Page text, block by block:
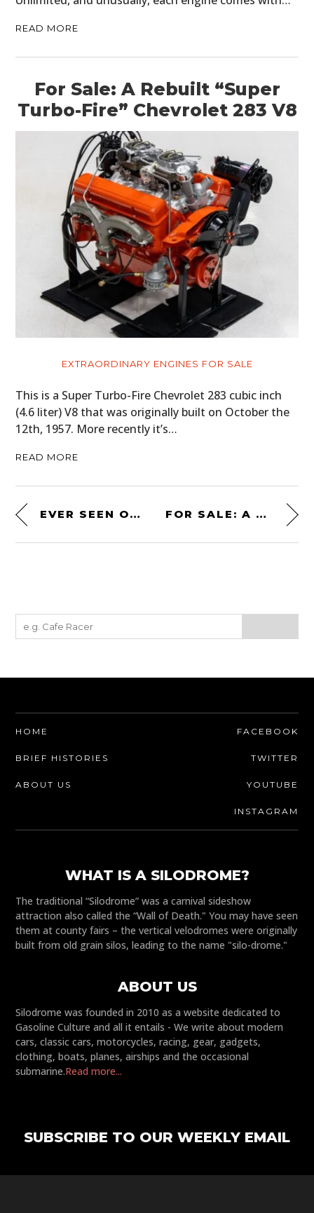
READ MORE
For Sale: A Rebuilt “Super
Turbo-Fire” Chevrolet 283 V8
EXTRAORDINARY ENGINES FOR SALE
This is a Super Turbo-Fire Chevrolet 283 cubic inch
(4.6 liter) V8 that was originally built on October the
12th, 1957. More recently it’s…
READ MORE
EVER SEEN ONE BEFORE? AN AMERICAN-MADE MAXTON “ROLLERSKATE” ROADSTER FOR SALE: A HOSS FLY V8 BAR STOOL
HOME
BRIEF HISTORIES
ABOUT US
FACEBOOK
TWITTER
YOUTUBE
INSTAGRAM
WHAT IS A SILODROME?
The traditional “Silodrome” was a carnival sideshow
attraction also called the “Wall of Death." You may have seen
them at county fairs – the vertical velodromes were originally
built from old grain silos, leading to the name "silo-drome."
ABOUT US
Silodrome was founded in 2010 as a website dedicated to
Gasoline Culture and all it entails - We write about modern
cars, classic cars, motorcycles, racing, gear, gadgets,
clothing, boats, planes, airships and the occasional
submarine.Read more...
SUBSCRIBE TO OUR WEEKLY EMAIL